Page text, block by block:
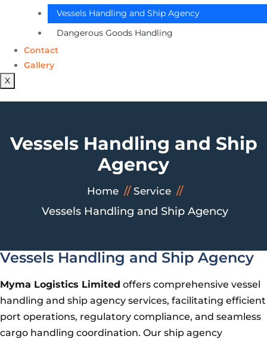
Vessels Handling and Ship Agency
Dangerous Goods Handling
Contact
Gallery
X
Vessels Handling and Ship
Agency
Home Service
Vessels Handling and Ship Agency
Vessels Handling and Ship Agency
Myma Logistics Limited offers comprehensive vessel
handling and ship agency services, facilitating efficient
port operations, regulatory compliance, and seamless
cargo handling coordination. Our ship agency